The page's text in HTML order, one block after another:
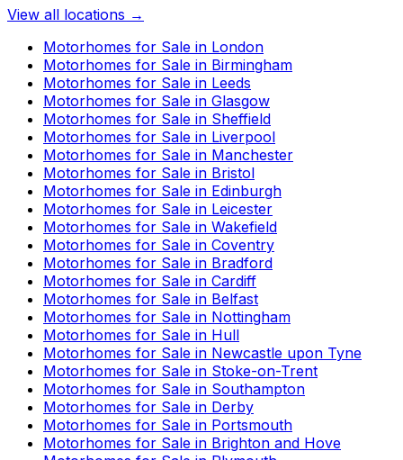
View all locations →
Motorhomes for Sale in London
Motorhomes for Sale in Birmingham
Motorhomes for Sale in Leeds
Motorhomes for Sale in Glasgow
Motorhomes for Sale in Sheffield
Motorhomes for Sale in Liverpool
Motorhomes for Sale in Manchester
Motorhomes for Sale in Bristol
Motorhomes for Sale in Edinburgh
Motorhomes for Sale in Leicester
Motorhomes for Sale in Wakefield
Motorhomes for Sale in Coventry
Motorhomes for Sale in Bradford
Motorhomes for Sale in Cardiff
Motorhomes for Sale in Belfast
Motorhomes for Sale in Nottingham
Motorhomes for Sale in Hull
Motorhomes for Sale in Newcastle upon Tyne
Motorhomes for Sale in Stoke-on-Trent
Motorhomes for Sale in Southampton
Motorhomes for Sale in Derby
Motorhomes for Sale in Portsmouth
Motorhomes for Sale in Brighton and Hove